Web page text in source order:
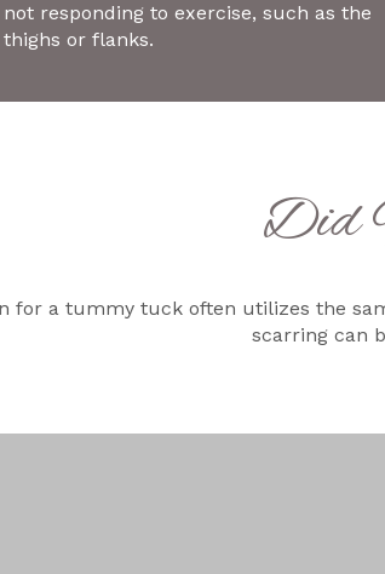
responding to exercise, such as the
thighs or flanks.
Did
for a tummy tuck often utilizes the
scarring can